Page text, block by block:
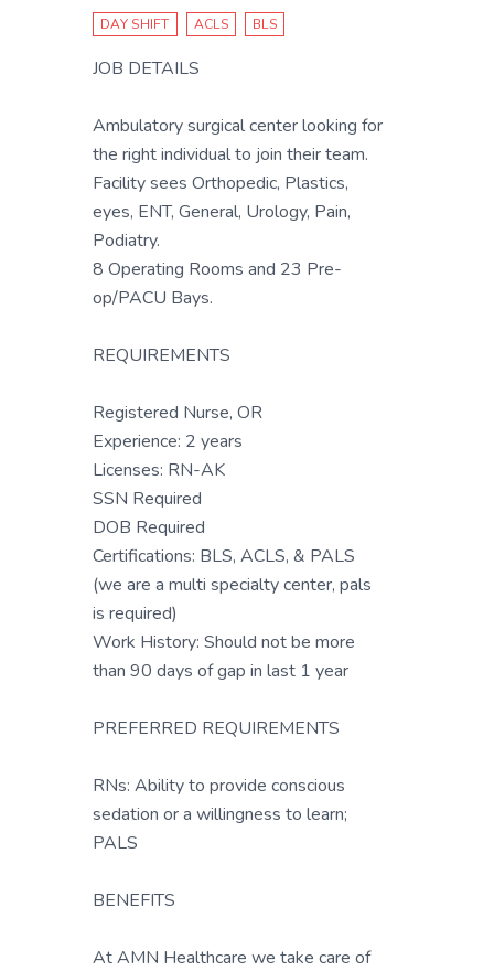
DAY SHIFT ACLS BLS
JOB DETAILS
Ambulatory surgical center looking for
the right individual to join their team.
Facility sees Orthopedic, Plastics,
eyes, ENT, General, Urology, Pain,
Podiatry.
8 Operating Rooms and 23 Pre-
op/PACU Bays.
REQUIREMENTS
Registered Nurse, OR
Experience: 2 years
Licenses: RN-AK
SSN Required
DOB Required
Certifications: BLS, ACLS, & PALS
(we are a multi specialty center, pals
is required)
Work History: Should not be more
than 90 days of gap in last 1 year
PREFERRED REQUIREMENTS
RNs: Ability to provide conscious
sedation or a willingness to learn;
PALS
BENEFITS
At AMN Healthcare we take care of